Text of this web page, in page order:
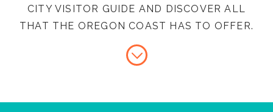
CITY VISITOR GUIDE AND DISCOVER ALL
THAT THE OREGON COAST HAS TO OFFER.